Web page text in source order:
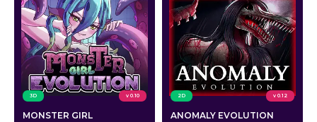
3D v 0.10
MONSTER GIRL
2D v 0.12
ANOMALY EVOLUTION